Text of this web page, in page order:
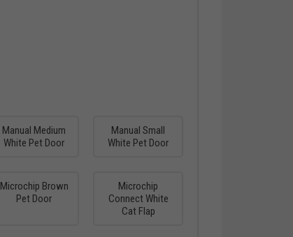
Manual Medium
White Pet Door
Manual Small
White Pet Door
Microchip Brown
Pet Door
Microchip
Connect White
Cat Flap